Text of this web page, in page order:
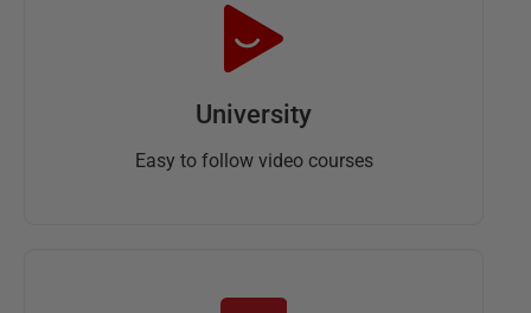
University
Easy to follow video courses